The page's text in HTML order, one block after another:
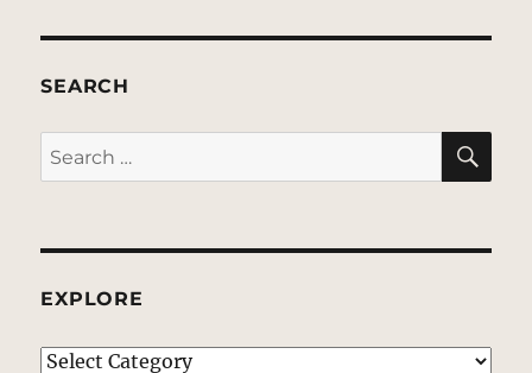
SEARCH
Search
for:
EXPLORE
EXPLORE